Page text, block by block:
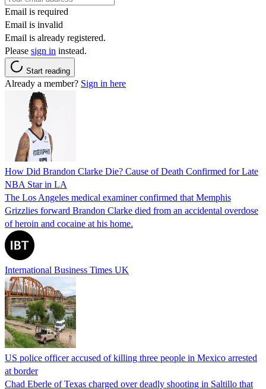
Email is required
Email is invalid
Email is already registered.
Please sign in instead.
Start reading
Already a member? Sign in here
How Did Brandon Clarke Die? Cause of Death Confirmed for Late
NBA Star in LA
The Los Angeles medical examiner confirmed that Memphis
Grizzlies forward Brandon Clarke died from an accidental overdose
of heroin and cocaine at his home.
International Business Times UK
US police officer accused of killing three people in Mexico arrested
at border
Chad Eberle of Texas charged over deadly shooting in Saltillo that